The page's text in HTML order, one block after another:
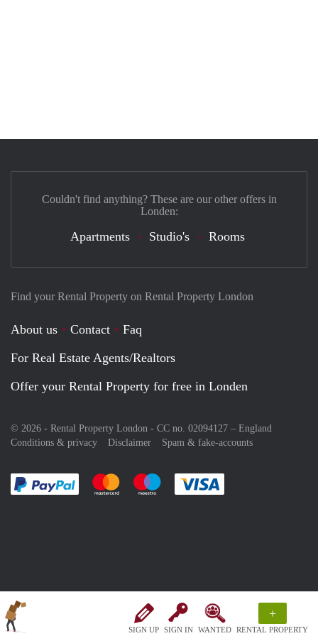
SIGN UP SIGN IN WANTED
+
RENTAL PROPERTY
Find your Rental Property on Rental Property London
About us Contact
Faq
For Real Estate Agents/Realtors
Offer your Rental Property for free in Londen
© 2026 - Rental Property London - CC no. 02094127 – England
Conditions & privacy
Disclaimer Spam & fake-accounts
Pay easily with :payment method
Pay easily with :payment method
Pay easily with :payment method
Couldn't find anything? These are our other offers in
Londen:
Apartments Studio's Rooms